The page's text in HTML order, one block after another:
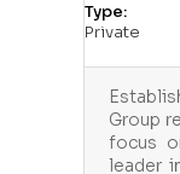
Type:
Private
Group
focus
leader